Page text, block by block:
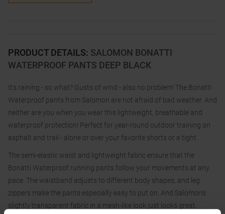
PRODUCT DETAILS: SALOMON BONATTI
WATERPROOF PANTS DEEP BLACK
It's raining - so what? Gusts of wind - also no problem! The Bonatti
Waterproof pants from Salomon are not afraid of bad weather. And
neither are you when you wear this lightweight, breathable and
waterproof protection! Perfect for year-round outdoor training on
asphalt and trail - alone or over your favorite shorts or a tight.
The semi-elastic waist and lightweight fabric ensure that the
Bonatti Waterproof running pants follow your movements at any
pace. The waistband adjusts to different body shapes, and leg
zippers make the pants especially easy to put on. And Salomon's
slightly transparent fabric in a mesh-like look just looks great.